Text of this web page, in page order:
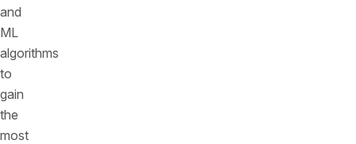
and
ML
algorithms
to
gain
the
most